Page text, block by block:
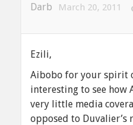
Darb March 20, 2011
Ezili,
Aibobo for your spirit
interesting to see how
very little media
opposed to Duvalier’s